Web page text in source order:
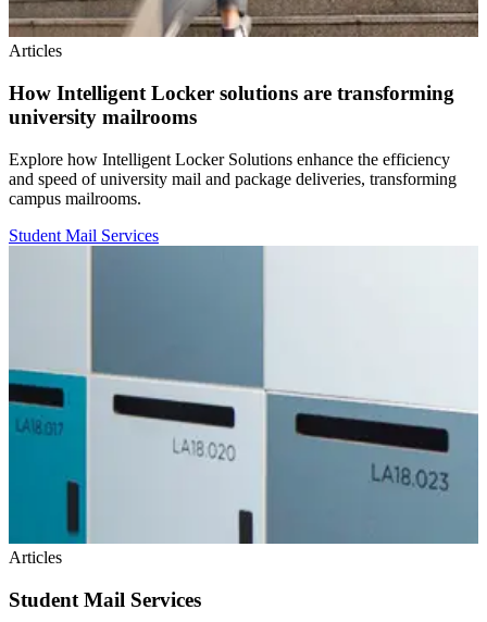
Articles
How Intelligent Locker solutions are transforming
university mailrooms
Explore how Intelligent Locker Solutions enhance the efficiency
and speed of university mail and package deliveries, transforming
campus mailrooms.
Student Mail Services
Articles
Student Mail Services